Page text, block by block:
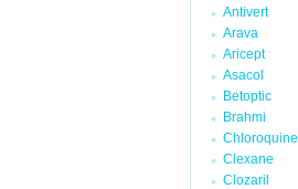
Antivert
Arava
Aricept
Asacol
Betoptic
Brahmi
Chloroquine
Clexane
Clozaril